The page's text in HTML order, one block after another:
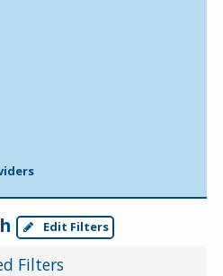
Edit Filters
Filters